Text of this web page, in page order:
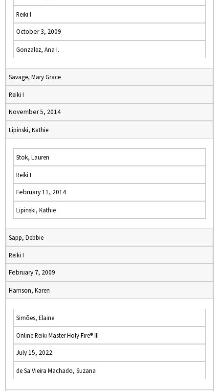
Reiki I
October 3, 2009
Gonzalez, Ana I.
Savage, Mary Grace
Reiki I
November 5, 2014
Lipinski, Kathie
Stok, Lauren
Reiki I
February 11, 2014
Lipinski, Kathie
Sapp, Debbie
Reiki I
February 7, 2009
Harrison, Karen
Simões, Elaine
Online Reiki Master Holy Fire® III
July 15, 2022
de Sa Vieira Machado, Suzana